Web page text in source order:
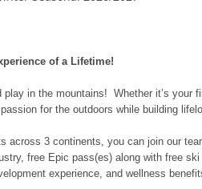
of a Lifetime!
play in the mountains! Whether it’s your
for the outdoors while building
across 3 continents, you can join our
free Epic pass(es) along with free
experience, and wellness